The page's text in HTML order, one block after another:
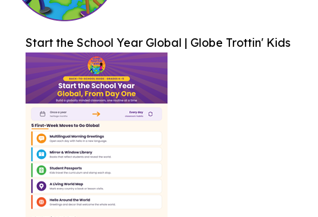
Start the School Year Global | Globe Trottin' Kids